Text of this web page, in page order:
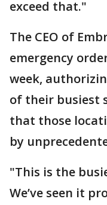
exceed that."
The CEO of
emergency
week,
of their busiest
that those
by
"This is the
We’ve seen it